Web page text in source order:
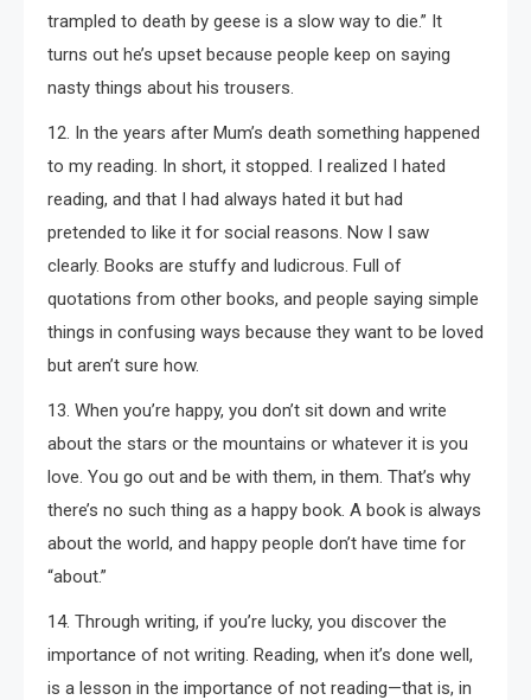
trampled to death by geese is a slow way to die.” It
turns out he’s upset because people keep on saying
nasty things about his trousers.
12. In the years after Mum’s death something happened
to my reading. In short, it stopped. I realized I hated
reading, and that I had always hated it but had
pretended to like it for social reasons. Now I saw
clearly. Books are stuffy and ludicrous. Full of
quotations from other books, and people saying simple
things in confusing ways because they want to be loved
but aren’t sure how.
13. When you’re happy, you don’t sit down and write
about the stars or the mountains or whatever it is you
love. You go out and be with them, in them. That’s why
there’s no such thing as a happy book. A book is always
about the world, and happy people don’t have time for
“about.”
14. Through writing, if you’re lucky, you discover the
importance of not writing. Reading, when it’s done well,
is a lesson in the importance of not reading—that is, in